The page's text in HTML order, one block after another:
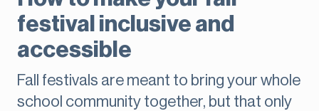
festival inclusive and
accessible
Fall festivals are meant to bring your whole
school community together, but that only